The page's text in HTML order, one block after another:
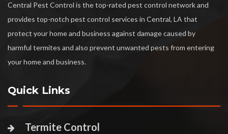
Central Pest Control is the top-rated pest control network and
provides top-notch pest control services in Central, LA that
protect your home and business against damage caused by
harmful termites and also prevent unwanted pests from entering
your home and business.
Quick Links
Termite Control